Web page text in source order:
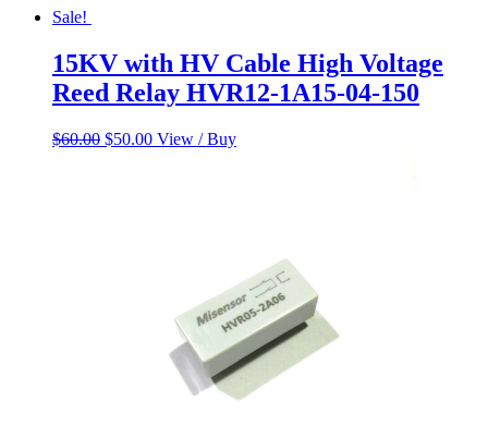
Sale!
15KV with HV Cable High Voltage
Reed Relay HVR12-1A15-04-150
$60.00 Original
$50.00Current
View / Buy